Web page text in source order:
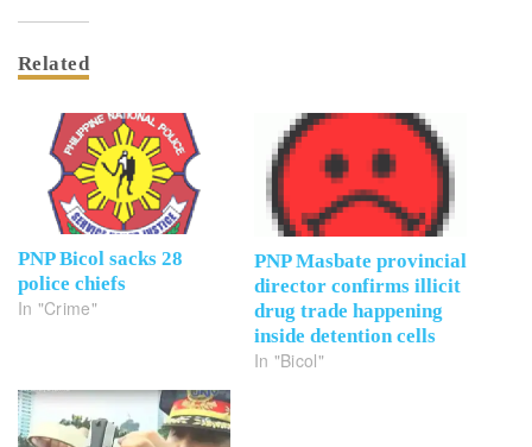
Related
PNP Bicol sacks 28
police chiefs
In "Crime"
PNP Masbate provincial
director confirms illicit
drug trade happening
inside detention cells
In "Bicol"